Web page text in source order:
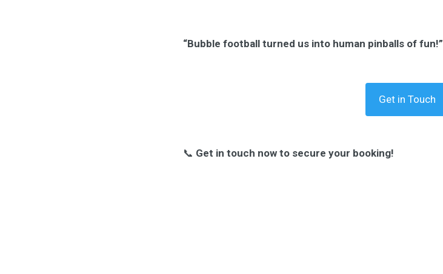
“Bubble football turned us into human pinballs of fun!”
Get in Touch
📞 Get in touch now to secure your booking!